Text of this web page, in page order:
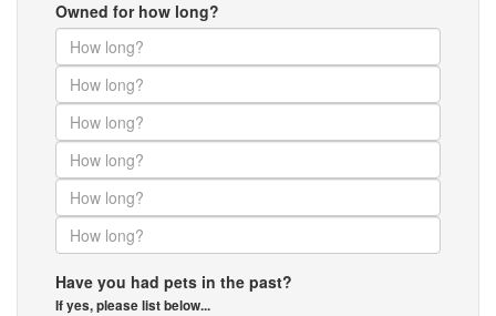
Owned for how long?
Have you had pets in the past?
If yes, please list below...